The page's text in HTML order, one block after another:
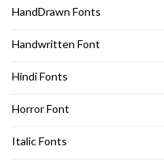
HandDrawn Fonts
Handwritten Font
Hindi Fonts
Horror Font
Italic Fonts